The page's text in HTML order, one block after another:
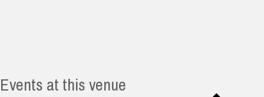
Events at this venue